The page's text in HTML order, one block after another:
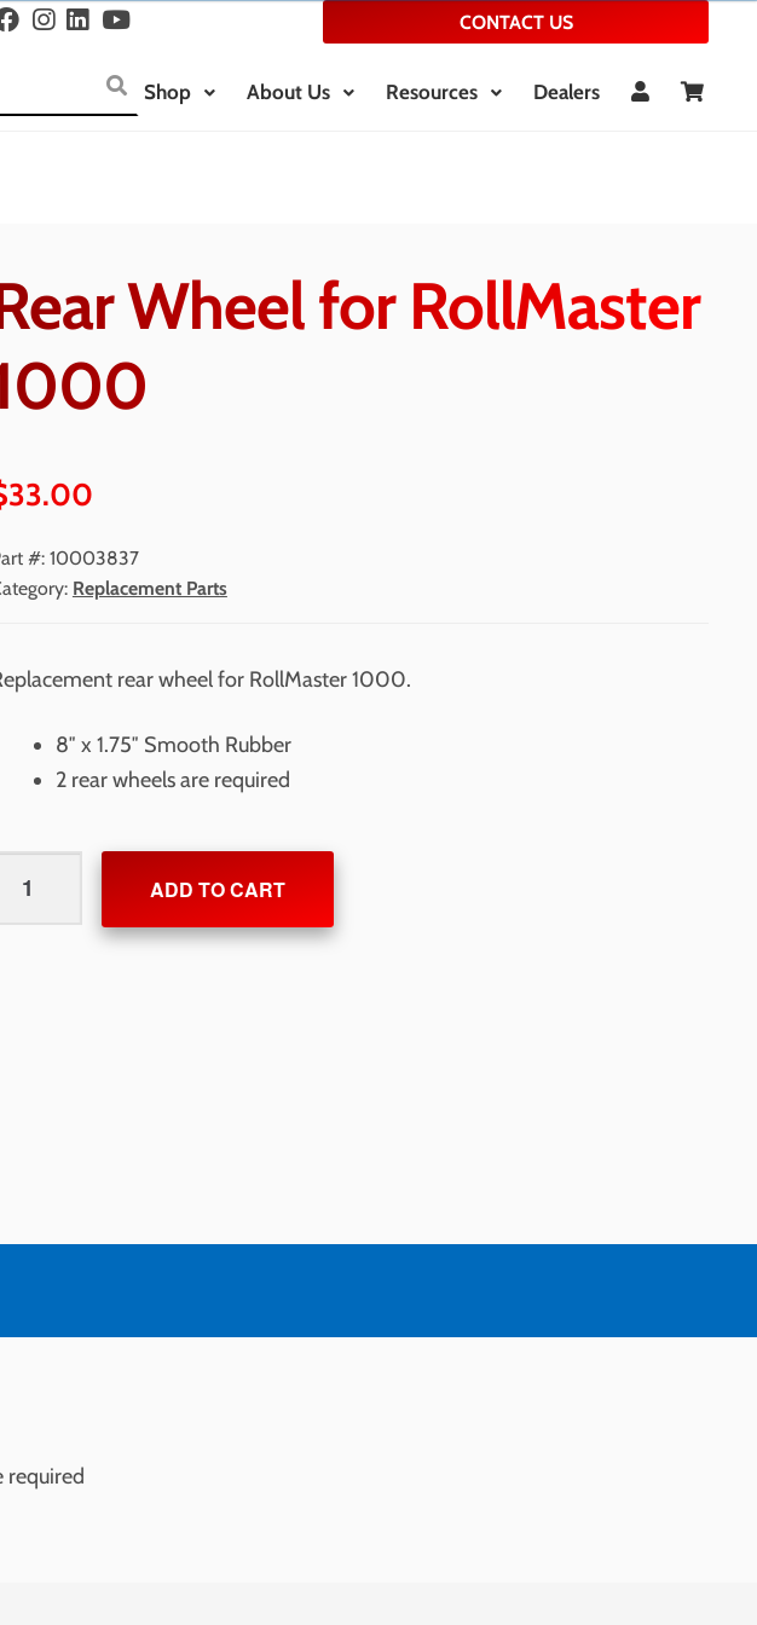
CONTACT US
Shop
About Us Resources Dealers
Wheel for RollMaster
33.00
#: 10003837
Replacement Parts
rear wheel for RollMaster 1000.
8″ x 1.75″ Smooth Rubber
2 rear wheels are required
Wheel
ADD TO CART
required